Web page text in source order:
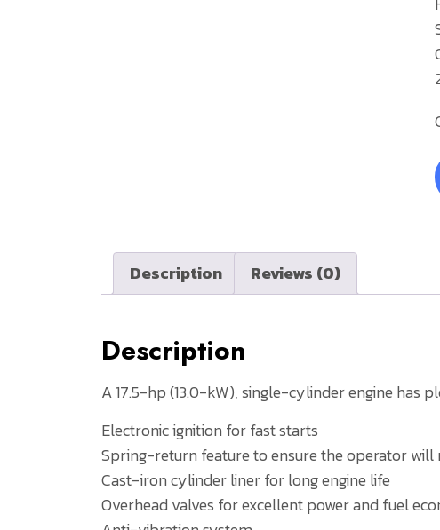
Description Reviews (0)
Description
A 17.5-hp (13.0-kW), single-cylinder engine has
Electronic ignition for fast starts
Spring-return feature to ensure the operator
Cast-iron cylinder liner for long engine life
Overhead valves for excellent power and fuel